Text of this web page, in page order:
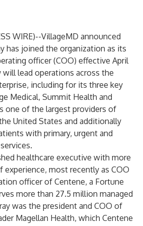
WIRE)--VillageMD announced
has joined the organization as its
officer (COO) effective April
will lead operations across the
including for its three key
Medical, Summit Health and
one of the largest providers of
United States and additionally
with primary, urgent and
healthcare executive with more
experience, most recently as COO
officer of Centene, a Fortune
more than 27.5 million managed
was the president and COO of
Magellan Health, which Centene